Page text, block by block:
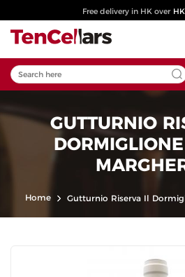
Free delivery in HK over
GUTTURNIO
Home Gutturnio Riserva Il